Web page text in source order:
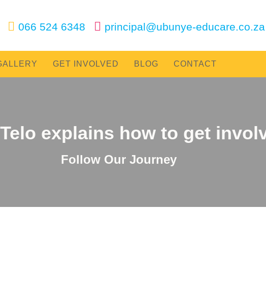
066 524 6348 principal@ubunye-educare.co.za
GET INVOLVED BLOG CONTACT
explains how to get
Follow Our Journey